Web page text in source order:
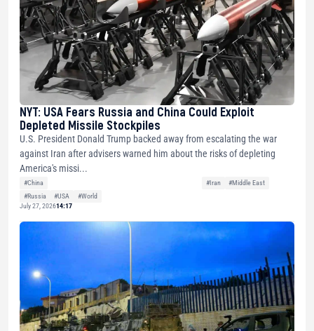
NYT: USA Fears Russia and China Could Exploit
Depleted Missile Stockpiles
U.S. President Donald Trump backed away from escalating the war
against Iran after advisers warned him about the risks of depleting
America's missi...
#China #Iran
#Middle East
#Russia
#USA
#World
July 27, 202614:17